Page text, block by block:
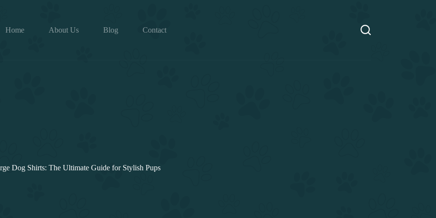
Home
About Us Blog Contact
Dog Shirts: The Ultimate Guide for Stylish Pups